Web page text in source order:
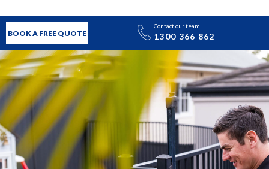
BOOK A FREE QUOTE
Contact our team
1300 366 862